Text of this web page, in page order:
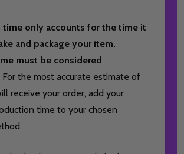
time only accounts for the time it
and package your item.
must be considered
For the most accurate estimate of
receive your order, add your
time to your chosen